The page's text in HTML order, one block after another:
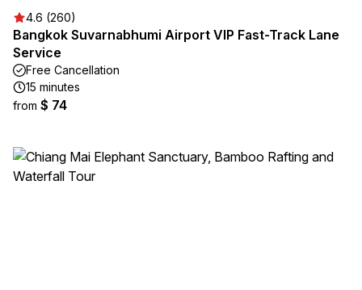
4.6 (260)
Bangkok Suvarnabhumi Airport VIP Fast-Track Lane
Service
Free Cancellation
15 minutes
from $ 74